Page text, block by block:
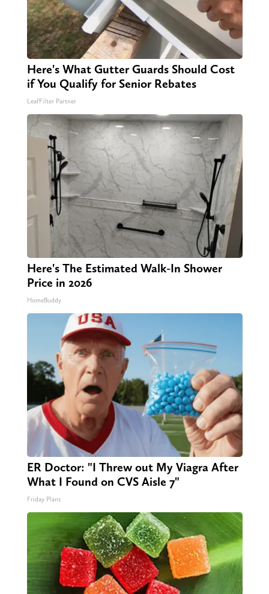
Here's What Gutter Guards Should Cost
if You Qualify for Senior Rebates
LeafFilter Partner
Here's The Estimated Walk-In Shower
Price in 2026
HomeBuddy
ER Doctor: "I Threw out My Viagra After
What I Found on CVS Aisle 7"
Friday Plans